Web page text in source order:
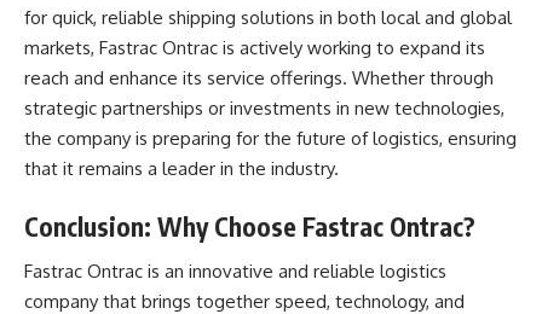
for quick, reliable shipping solutions in both local and global
markets, Fastrac Ontrac is actively working to expand its
reach and enhance its service offerings. Whether through
strategic partnerships or investments in new technologies,
the company is preparing for the future of logistics, ensuring
that it remains a leader in the industry.
Conclusion: Why Choose Fastrac Ontrac?
Fastrac Ontrac is an innovative and reliable logistics
company that brings together speed, technology, and